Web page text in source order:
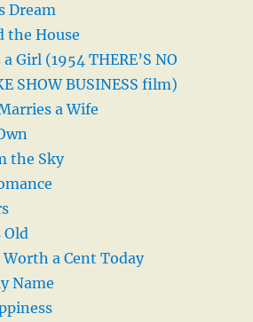
Dream
the House
Girl (1954 THERE’S NO
SHOW BUSINESS film)
a Wife
the Sky
Old
a Cent Today
Name